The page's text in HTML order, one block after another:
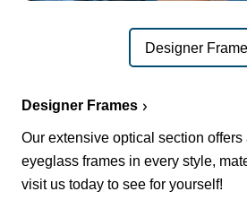
Designer
Designer Frames
Our extensive optical section
eyeglass frames in every style,
visit us today to see for yourself!